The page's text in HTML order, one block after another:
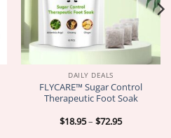
DAILY DEALS
FLYCARE™ Sugar Control
Therapeutic Foot Soak
$18.95– $72.95Price